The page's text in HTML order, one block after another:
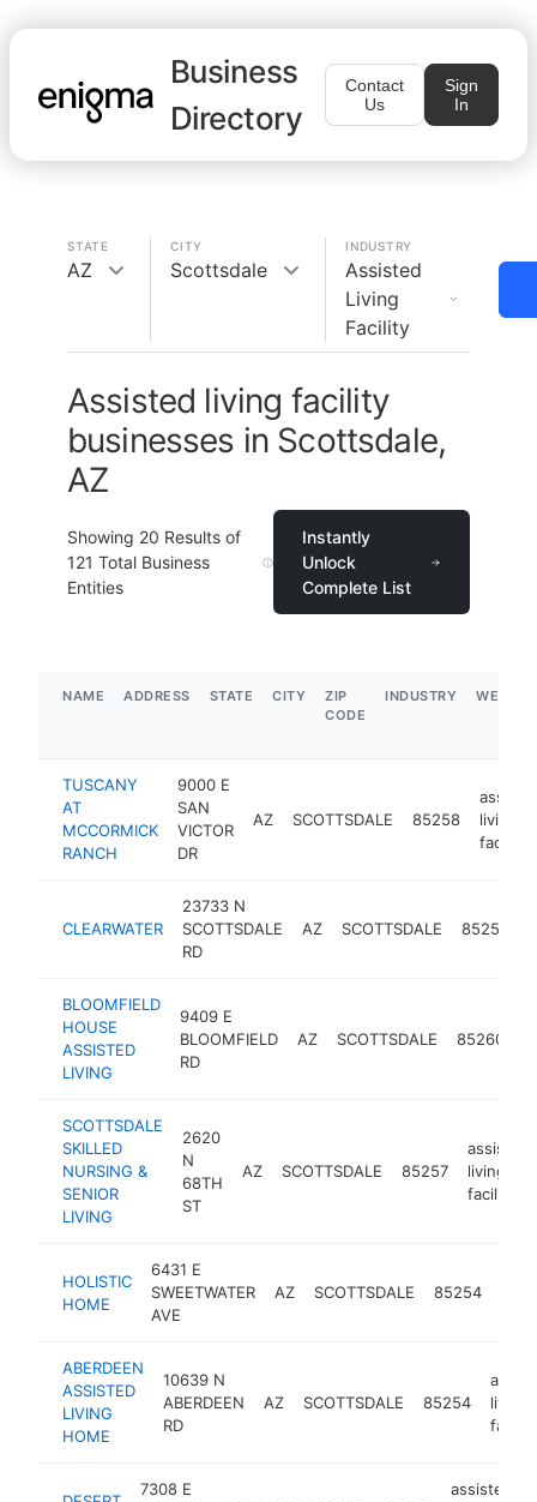
Business
Directory
Contact
Us
Sign
In
STATE
AZ
CITY
Scottsdale
INDUSTRY
Assisted
Living
Facility
Assisted living facility
businesses in Scottsdale,
AZ
Showing 20 Results of
121 Total Business
Entities
Instantly
Unlock
Complete List
NAME ADDRESS STATE CITY
ZIP
CODE
INDUSTRY
TUSCANY
AT
MCCORMICK
RANCH
9000 E
SAN
VICTOR
DR
AZ SCOTTSDALE 85258
living
facility
CLEARWATER
23733 N
SCOTTSDALE
RD
AZ SCOTTSDALE 85255
BLOOMFIELD
HOUSE
ASSISTED
LIVING
9409 E
BLOOMFIELD
RD
AZ SCOTTSDALE 85260
SCOTTSDALE
SKILLED
NURSING &
SENIOR
LIVING
2620
N
68TH
ST
AZ SCOTTSDALE 85257
assisted
living
facility
HOLISTIC
HOME
6431 E
SWEETWATER
AVE
AZ SCOTTSDALE 85254
ABERDEEN
ASSISTED
LIVING
HOME
10639 N
ABERDEEN
RD
AZ SCOTTSDALE 85254
living
facility
7308 E
assisted